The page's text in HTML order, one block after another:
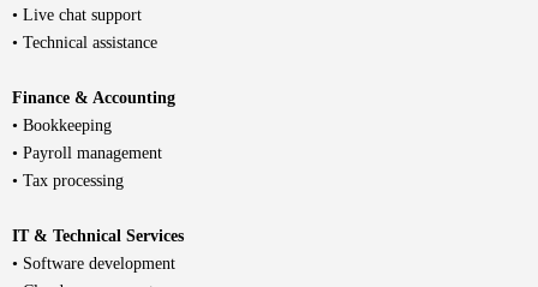
• Live chat support
• Technical assistance
Finance & Accounting
• Bookkeeping
• Payroll management
• Tax processing
IT & Technical Services
• Software development